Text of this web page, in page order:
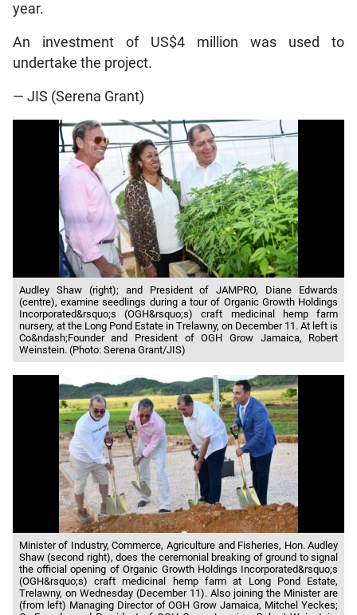
year.
An investment of US$4 million was used to
undertake the project.
— JIS (Serena Grant)
Audley Shaw (right); and President of JAMPRO, Diane Edwards
(centre), examine seedlings during a tour of Organic Growth Holdings
Incorporated&rsquo;s (OGH&rsquo;s) craft medicinal hemp farm
nursery, at the Long Pond Estate in Trelawny, on December 11. At left is
Co&ndash;Founder and President of OGH Grow Jamaica, Robert
Weinstein. (Photo: Serena Grant/JIS)
Minister of Industry, Commerce, Agriculture and Fisheries, Hon. Audley
Shaw (second right), does the ceremonial breaking of ground to signal
the official opening of Organic Growth Holdings Incorporated&rsquo;s
(OGH&rsquo;s) craft medicinal hemp farm at Long Pond Estate,
Trelawny, on Wednesday (December 11). Also joining the Minister are
(from left) Managing Director of OGH Grow Jamaica, Mitchel Yeckes;